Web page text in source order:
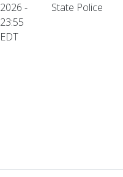
2026 -
23:55
EDT
State Police